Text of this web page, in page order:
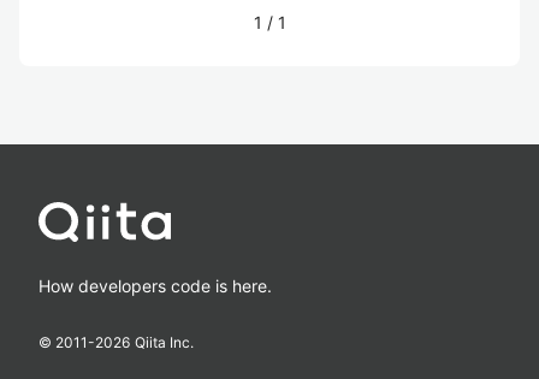
1 / 1
How developers code is here.
© 2011-2026 Qiita Inc.